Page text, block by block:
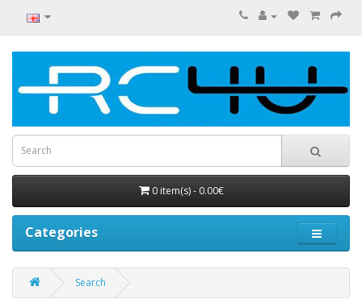
0 item(s) - 0.00€
Categories
Search